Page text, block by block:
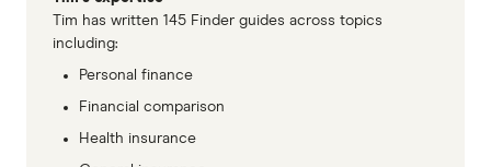
Tim has written 145 Finder guides across topics
including:
Personal finance
Financial comparison
Health insurance